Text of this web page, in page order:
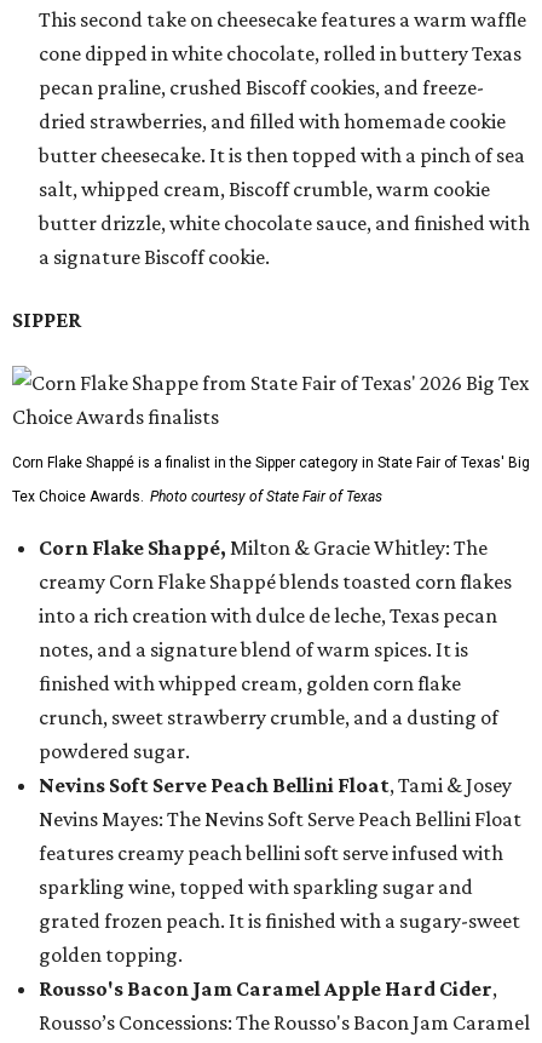
This second take on cheesecake features a warm waffle
cone dipped in white chocolate, rolled in buttery Texas
pecan praline, crushed Biscoff cookies, and freeze-
dried strawberries, and filled with homemade cookie
butter cheesecake. It is then topped with a pinch of sea
salt, whipped cream, Biscoff crumble, warm cookie
butter drizzle, white chocolate sauce, and finished with
a signature Biscoff cookie.
SIPPER
Corn Flake Shappé is a finalist in the Sipper category in State Fair of Texas' Big
Tex Choice Awards. Photo courtesy of State Fair of Texas
Corn Flake Shappé, Milton & Gracie Whitley: The
creamy Corn Flake Shappé blends toasted corn flakes
into a rich creation with dulce de leche, Texas pecan
notes, and a signature blend of warm spices. It is
finished with whipped cream, golden corn flake
crunch, sweet strawberry crumble, and a dusting of
powdered sugar.
Nevins Soft Serve Peach Bellini Float, Tami & Josey
Nevins Mayes: The Nevins Soft Serve Peach Bellini Float
features creamy peach bellini soft serve infused with
sparkling wine, topped with sparkling sugar and
grated frozen peach. It is finished with a sugary-sweet
golden topping.
Rousso's Bacon Jam Caramel Apple Hard Cider,
Rousso’s Concessions: The Rousso's Bacon Jam Caramel